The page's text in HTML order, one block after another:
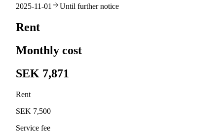
2025-11-01 Until further notice
Rent
Monthly cost
SEK 7,871
Rent
SEK 7,500
Service fee